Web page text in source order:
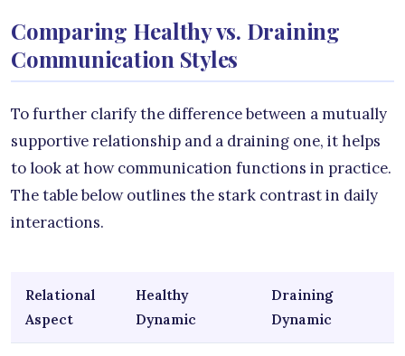
Comparing Healthy vs. Draining
Communication Styles
To further clarify the difference between a mutually
supportive relationship and a draining one, it helps
to look at how communication functions in practice.
The table below outlines the stark contrast in daily
interactions.
Relational
Aspect
Healthy
Dynamic
Draining
Dynamic